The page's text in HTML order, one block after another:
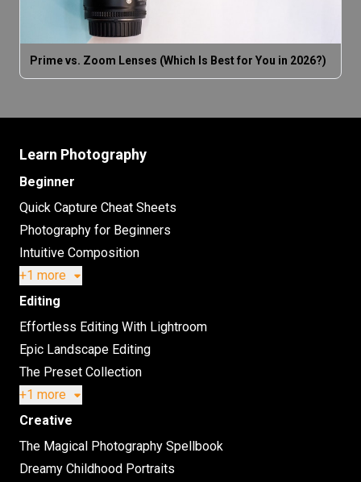
Prime vs. Zoom Lenses (Which Is Best for You in 2026?)
Learn Photography
Beginner
Quick Capture Cheat Sheets
Photography for Beginners
Intuitive Composition
+1 more
Editing
Effortless Editing With Lightroom
Epic Landscape Editing
The Preset Collection
+1 more
Creative
The Magical Photography Spellbook
Dreamy Childhood Portraits